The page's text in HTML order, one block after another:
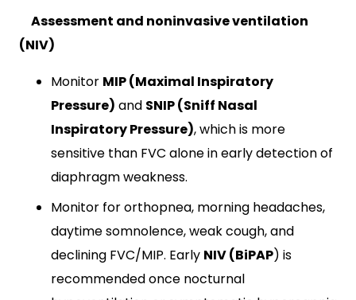
Assessment and noninvasive ventilation
(NIV)
Monitor MIP (Maximal Inspiratory
Pressure) and SNIP (Sniff Nasal
InspiratoryPressure), which is more
sensitive than FVC alone in early detection of
diaphragm weakness.
Monitor for orthopnea, morning headaches,
daytime somnolence, weak cough, and
declining FVC/MIP. Early NIV (BiPAP) is
recommended once nocturnal